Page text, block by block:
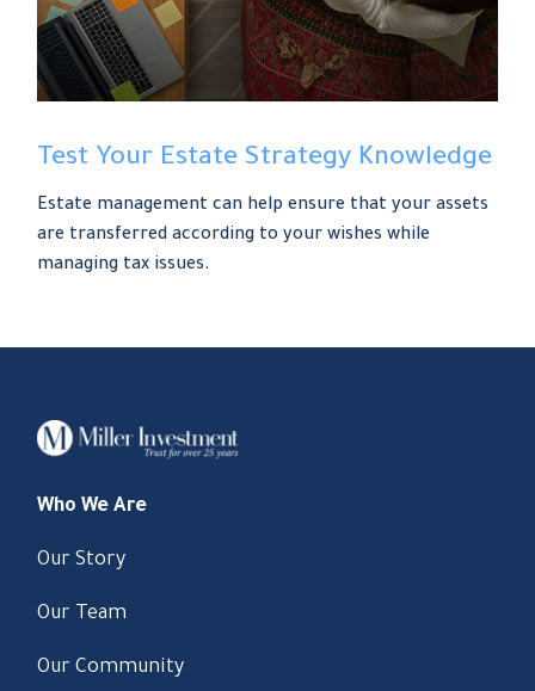
Test Your Estate Strategy Knowledge
Estate management can help ensure that your assets
are transferred according to your wishes while
managing tax issues.
Who We Are
Our Story
Our Team
Our Community